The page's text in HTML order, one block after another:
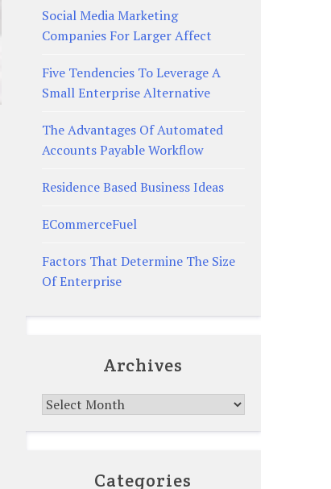
Social Media Marketing
Companies For Larger Affect
Five Tendencies To Leverage A
Small Enterprise Alternative
The Advantages Of Automated
Accounts Payable Workflow
Residence Based Business Ideas
ECommerceFuel
Factors That Determine The Size
Of Enterprise
Archives
Archives
Categories